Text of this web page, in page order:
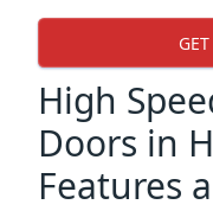
High
Doors in
Features